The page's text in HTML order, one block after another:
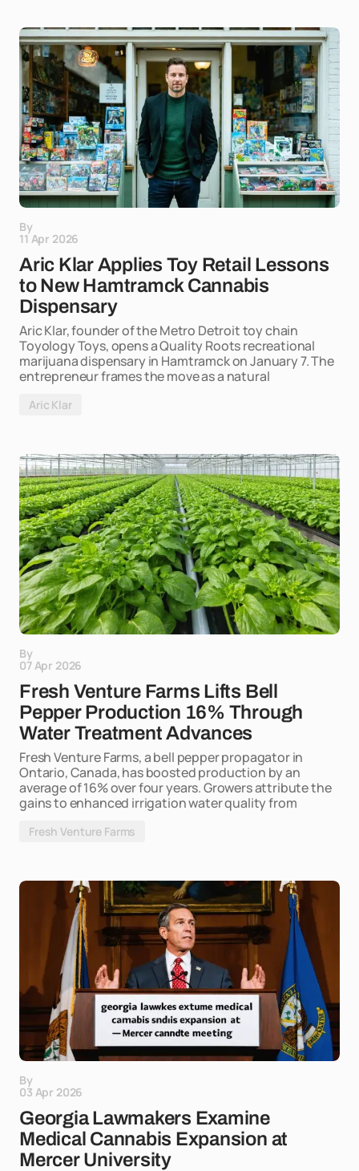
By
11 Apr 2026
Aric Klar Applies Toy Retail Lessons
to New Hamtramck Cannabis
Dispensary
Aric Klar, founder of the Metro Detroit toy chain
Toyology Toys, opens a Quality Roots recreational
marijuana dispensary in Hamtramck on January 7. The
entrepreneur frames the move as a natural
Aric Klar
By
07 Apr 2026
Fresh Venture Farms Lifts Bell
Pepper Production 16% Through
Water Treatment Advances
Fresh Venture Farms, a bell pepper propagator in
Ontario, Canada, has boosted production by an
average of 16% over four years. Growers attribute the
gains to enhanced irrigation water quality from
Fresh Venture Farms
By
03 Apr 2026
Georgia Lawmakers Examine
Medical Cannabis Expansion at
Mercer University